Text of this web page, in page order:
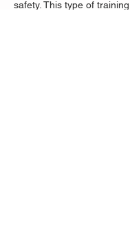
safety. This type of